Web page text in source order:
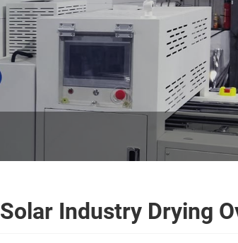
Solar Industry Drying